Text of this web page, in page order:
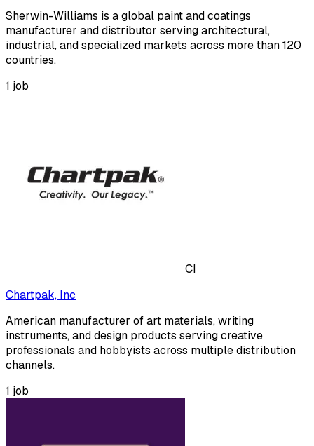
Sherwin-Williams is a global paint and coatings
manufacturer and distributor serving architectural,
industrial, and specialized markets across more than 120
countries.
1 job
CI
Chartpak, Inc
American manufacturer of art materials, writing
instruments, and design products serving creative
professionals and hobbyists across multiple distribution
channels.
1 job